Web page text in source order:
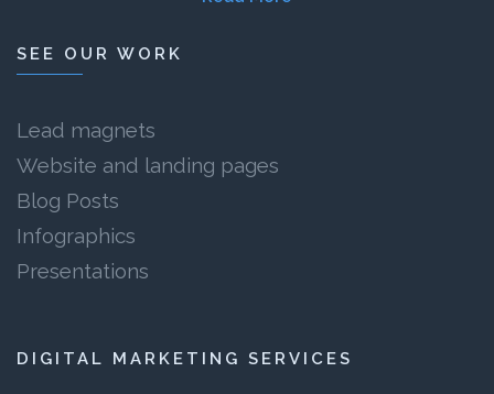
SEE OUR WORK
Lead magnets
Website and landing pages
Blog Posts
Infographics
Presentations
DIGITAL MARKETING SERVICES